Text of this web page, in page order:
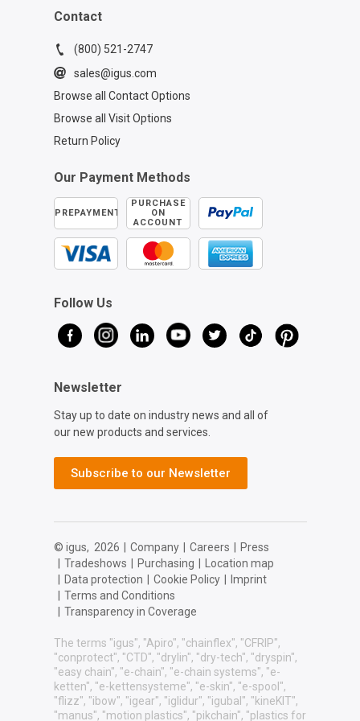
Contact
(800) 521-2747
sales@igus.com
Browse all Contact Options
Browse all Visit Options
Return Policy
Our Payment Methods
PREPAYMENT
PURCHASE
ON
ACCOUNT
Follow Us
Newsletter
Stay up to date on industry news and all of
our new products and services.
Subscribe to our Newsletter
© igus, 2026 Company Careers
Press
Tradeshows Purchasing
Location map
Data protection Cookie Policy
Imprint
Terms and Conditions
Transparency in Coverage
The terms "igus", "Apiro", "chainflex", "CFRIP",
"conprotect", "CTD", "drylin", "dry-tech", "dryspin",
"easy chain", "e-chain", "e-chain systems", "e-
ketten", "e-kettensysteme", "e-skin", "e-spool",
"flizz", "ibow", "igear", "iglidur", "igubal", "kineKIT",
"manus", "motion plastics", "pikchain", "plastics for